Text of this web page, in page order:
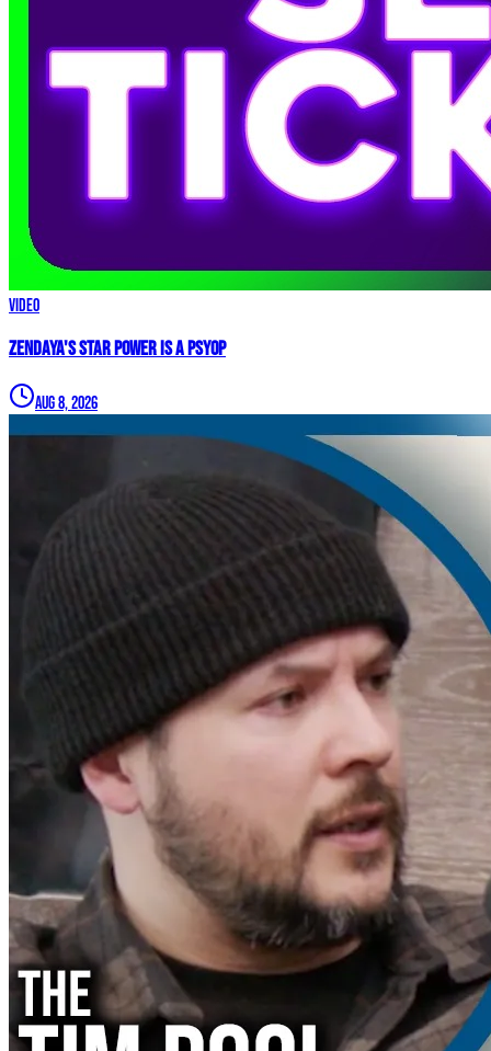
Video
Zendaya's Star Power Is a PSYOP
Aug 8, 2026